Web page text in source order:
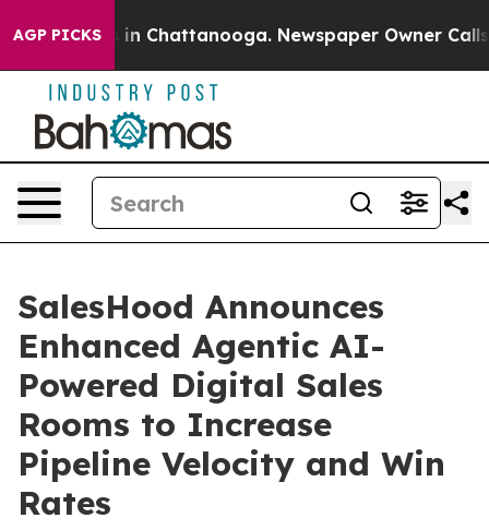
AGP PICKS
Chaos in Chattanooga. Newspaper Owner Calls
SalesHood Announces
Enhanced Agentic AI-
Powered Digital Sales
Rooms to Increase
Pipeline Velocity and Win
Rates